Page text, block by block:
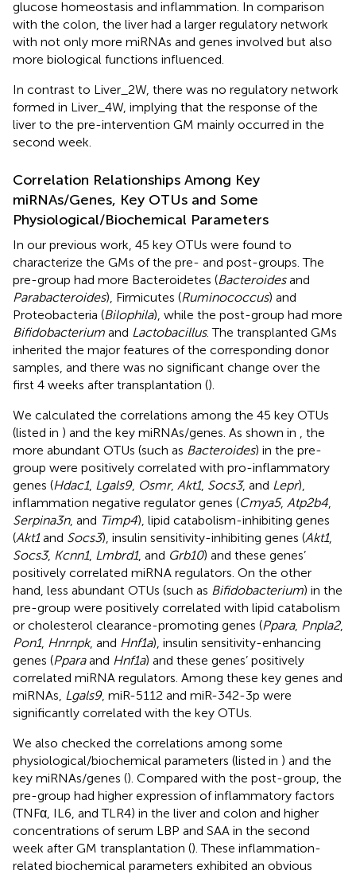
glucose homeostasis and inflammation. In comparison
with the colon, the liver had a larger regulatory network
with not only more miRNAs and genes involved but also
more biological functions influenced.
In contrast to Liver_2W, there was no regulatory network
formed in Liver_4W, implying that the response of the
liver to the pre-intervention GM mainly occurred in the
second week.
Correlation Relationships Among Key
miRNAs/Genes, Key OTUs and Some
Physiological/Biochemical Parameters
In our previous work, 45 key OTUs were found to
characterize the GMs of the pre- and post-groups. The
pre-group had more Bacteroidetes (Bacteroidesand
Parabacteroides), Firmicutes (Ruminococcus) and
Proteobacteria (Bilophila), while the post-group had more
Bifidobacterium and Lactobacillus. The transplanted GMs
inherited the major features of the corresponding donor
samples, and there was no significant change over the
first 4 weeks after transplantation ().
We calculated the correlations among the 45 key OTUs
(listed in ) and the key miRNAs/genes. As shown in
, the
more abundant OTUs (such as Bacteroides) in the pre-
group were positively correlated with pro-inflammatory
genes (Hdac1, Lgals9, Osmr, Akt1, Socs3, and Lepr),
inflammation negative regulator genes (Cmya5, Atp2b4
Serpina3n, and Timp4), lipid catabolism-inhibiting genes
(Akt1and Socs3), insulin sensitivity-inhibiting genes (Akt1,
Socs3, Kcnn1, Lmbrd1, and Grb10) and these genes’
positively correlated miRNA regulators. On the other
hand, less abundant OTUs (such as Bifidobacterium) in the
pre-group were positively correlated with lipid catabolism
or cholesterol clearance-promoting genes (Ppara, Pnpla2,
Pon1, Hnrnpk, and Hnf1a), insulin sensitivity-enhancing
genes (Pparaand Hnf1a) and these genes’ positively
correlated miRNA regulators. Among these key genes and
miRNAs, Lgals9, miR-5112 and miR-342-3p were
significantly correlated with the key OTUs.
We also checked the correlations among some
physiological/biochemical parameters (listed in ) and the
key miRNAs/genes (). Compared with the post-group, the
pre-group had higher expression of inflammatory factors
(TNFα, IL6, and TLR4) in the liver and colon and higher
concentrations of serum LBP and SAA in the second
week after GM transplantation (). These inflammation-
related biochemical parameters exhibited an obvious